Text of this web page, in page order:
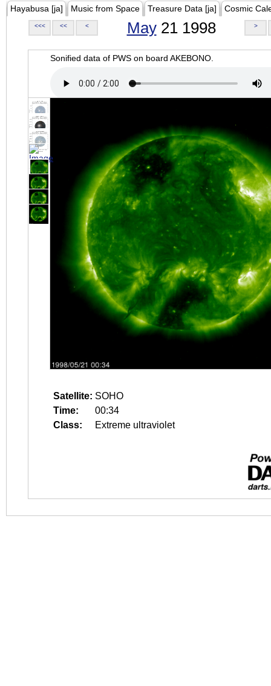
Hayabusa [ja] Music from Space Treasure Data [ja] Cosmic
<<< << < May21 1998 >
Sonified data of PWS on board AKEBONO.
Satellite: SOHO
Time:
00:34
Class:
Extreme ultraviolet